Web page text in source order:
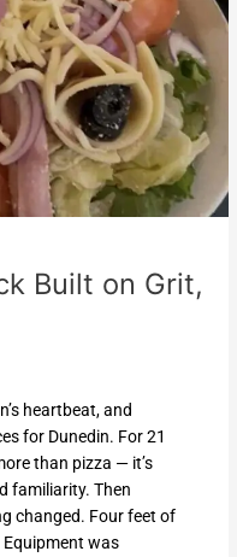
Built on Grit,
heartbeat, and
for Dunedin. For 21
than pizza — it’s
familiarity. Then
changed. Four feet of
was